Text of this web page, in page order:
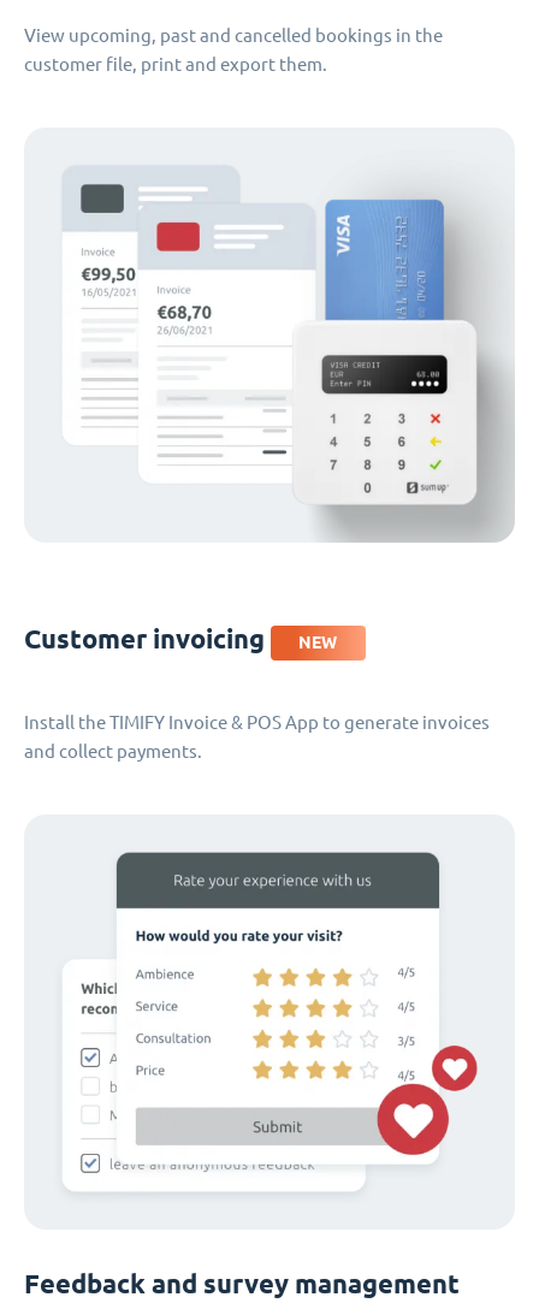
View upcoming, past and cancelled bookings in the
customer file, print and export them.
Customer invoicing NEW
Install the TIMIFY Invoice & POS App to generate invoices
and collect payments.
Feedback and survey management